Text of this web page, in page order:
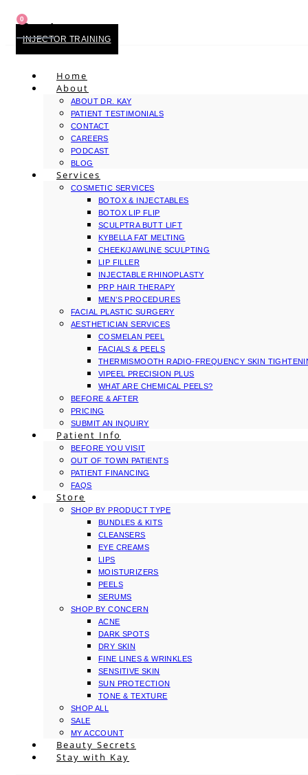
0
Cart
INJECTOR TRAINING
Home
About
ABOUT DR. KAY
PATIENT TESTIMONIALS
CONTACT
CAREERS
PODCAST
BLOG
Services
COSMETIC SERVICES
BOTOX & INJECTABLES
BOTOX LIP FLIP
SCULPTRA BUTT LIFT
KYBELLA FAT MELTING
CHEEK/JAWLINE SCULPTING
LIP FILLER
INJECTABLE RHINOPLASTY
PRP HAIR THERAPY
MEN’S PROCEDURES
FACIAL PLASTIC SURGERY
AESTHETICIAN SERVICES
COSMELAN PEEL
FACIALS & PEELS
THERMISMOOTH RADIO-FREQUENCY SKIN
VIPEEL PRECISION PLUS
WHAT ARE CHEMICAL PEELS?
BEFORE & AFTER
PRICING
SUBMIT AN INQUIRY
Patient Info
BEFORE YOU VISIT
OUT OF TOWN PATIENTS
PATIENT FINANCING
FAQS
Store
SHOP BY PRODUCT TYPE
BUNDLES & KITS
CLEANSERS
EYE CREAMS
LIPS
MOISTURIZERS
PEELS
SERUMS
SHOP BY CONCERN
ACNE
DARK SPOTS
DRY SKIN
FINE LINES & WRINKLES
SENSITIVE SKIN
SUN PROTECTION
TONE & TEXTURE
SHOP ALL
SALE
MY ACCOUNT
Beauty Secrets
Stay with Kay